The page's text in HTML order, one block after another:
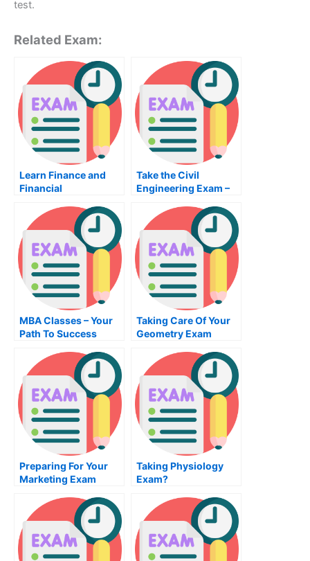
test.
Related Exam:
Learn Finance and
Financial
Online Class Hero
Can Help
Take the Civil
Engineering Exam –
Know
MBA Classes – Your
Path To Success
Taking Care Of Your
Geometry Exam
Preparing For Your
Marketing Exam
Taking Physiology
Exam?